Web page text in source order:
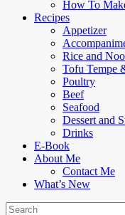
How To
Recipes
Appetizer
Rice and
Tofu Tempe
Poultry
Beef
Seafood
Dessert and
Drinks
E-Book
About Me
Contact Me
What’s New